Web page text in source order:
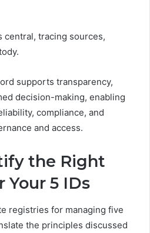
central, tracing sources,
supports transparency,
decision-making, enabling
compliance, and
and access.
the Right
Your 5 IDs
registries for managing five
the principles discussed